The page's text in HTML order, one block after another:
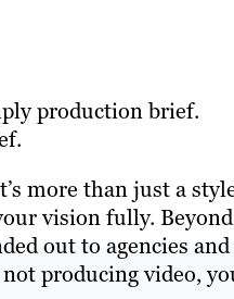
production brief.
more than just a
vision fully.
out to agencies
producing video,